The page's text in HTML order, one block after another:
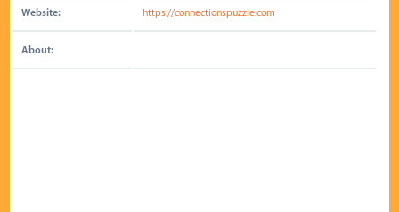
Website: https://connectionspuzzle.com
About: